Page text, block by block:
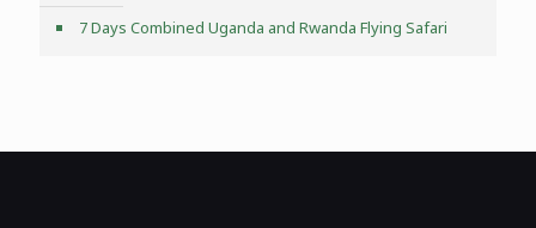
7 Days Combined Uganda and Rwanda Flying Safari